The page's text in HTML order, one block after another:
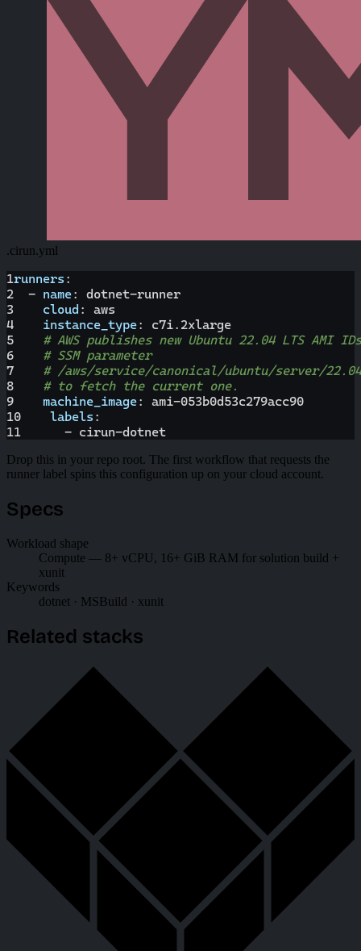
.cirun.yml
1runners :
2
- name: dotnet-runner
3
cloud :
aws
4
instance_type:
c7i.2xlarge
5
# AWS publishes new Ubuntu 22.04 LTS AMI
6
# SSM parameter
7
# /aws/service/canonical/ubuntu/server/
8
# to fetch the current one.
9
machine_image: ami-053b0d53c279acc90
10
labels :
11
- cirun-dotnet
Drop this in your repo root. The first workflow that requests the
runner label spins this configuration up on your cloud account.
Specs
Workload shape
Compute — 8+ vCPU, 16+ GiB RAM for solution build +
xunit
Keywords
dotnet · MSBuild · xunit
Related stacks